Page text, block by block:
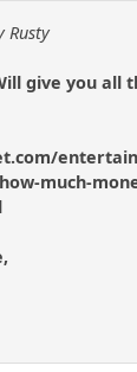
Rusty
give you all
much-